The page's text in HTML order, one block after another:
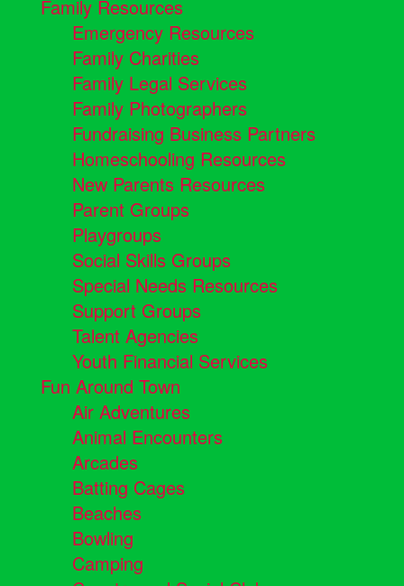
Family Resources
Emergency Resources
Family Charities
Family Legal Services
Family Photographers
Fundraising Business Partners
Homeschooling Resources
New Parents Resources
Parent Groups
Playgroups
Social Skills Groups
Special Needs Resources
Support Groups
Talent Agencies
Youth Financial Services
Fun Around Town
Air Adventures
Animal Encounters
Arcades
Batting Cages
Beaches
Bowling
Camping